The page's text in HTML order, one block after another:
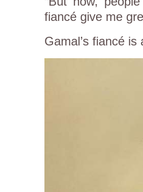
fiancé give me
Gamal’s fiancé